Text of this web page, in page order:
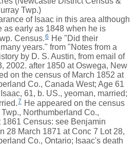
Twp.)
of Isaac in this area although
as early as 1848 when he is
Census.6 He "Did their
years." from "Notes from a
by D. S. Austin, from email of
2002. after 1850 at Oswega, New
on the census of March 1852 at
Co., Canada West; Age 61
61, b. US., yeoman, married;
7 He appeared on the census
Northumberland Co.,
Census: see Benjamin
28 March 1871 at Conc 7 Lot 28,
Co., Ontario; Isaac's death